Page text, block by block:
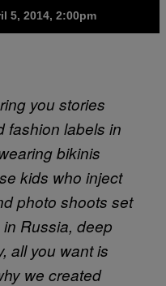
5, 2014, 2:00pm
you stories
fashion labels in
bikinis
kids who inject
photo shoots set
Russia, deep
all you want is
we created